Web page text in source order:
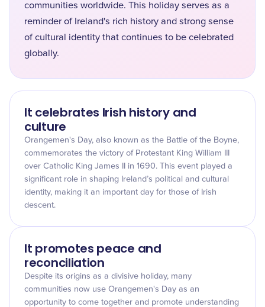
communities worldwide. This holiday serves as a
reminder of Ireland's rich history and strong sense
of cultural identity that continues to be celebrated
globally.
It celebrates Irish history and
culture
Orangemen's Day, also known as the Battle of the Boyne,
commemorates the victory of Protestant King William III
over Catholic King James II in 1690. This event played a
significant role in shaping Ireland’s political and cultural
identity, making it an important day for those of Irish
descent.
It promotes peace and
reconciliation
Despite its origins as a divisive holiday, many
communities now use Orangemen's Day as an
opportunity to come together and promote understanding